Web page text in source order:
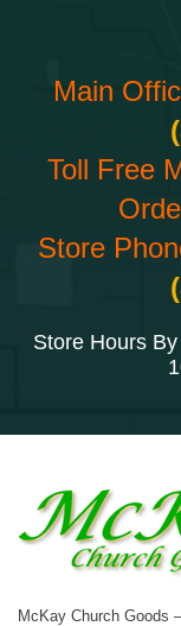
Main
Toll Free
Store
Store Hours
McKay Church Goods